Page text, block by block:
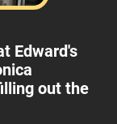
Edward's
out the